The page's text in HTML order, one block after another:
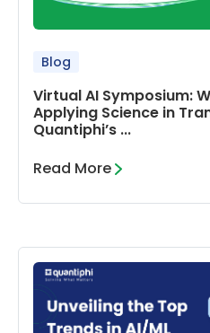
Blog
Virtual AI Symposium:
Applying Science in
Quantiphi’s ...
Read More